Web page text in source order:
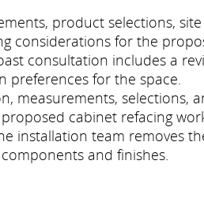
product selections,
considerations for the
consultation includes a
preferences for the space.
measurements, selections,
cabinet refacing
installation team removes
and finishes.